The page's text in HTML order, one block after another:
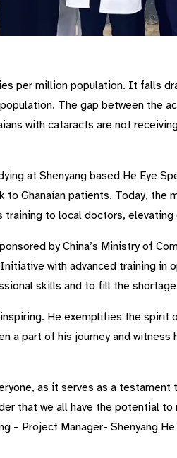
per million population. It falls
The gap between the
with cataracts are not
at Shenyang based He Eye
Ghanaian patients. Today, the
to local doctors,
by China’s Ministry of
with advanced training in
skills and to fill the
He exemplifies the spirit
a part of his journey and
as it serves as a
that we all have the potential
– Project Manager- Shenyang